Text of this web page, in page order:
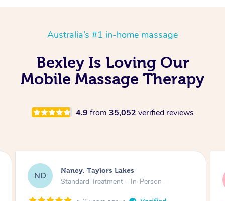
Australia’s #1 in-home massage
Bexley Is Loving Our
Mobile Massage Therapy
4.9 from 35,052 verified reviews
AW
Amanda, Cape Woolamai
Follow Up Consultation & Treatment – In-